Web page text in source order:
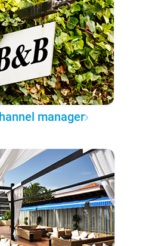
manager